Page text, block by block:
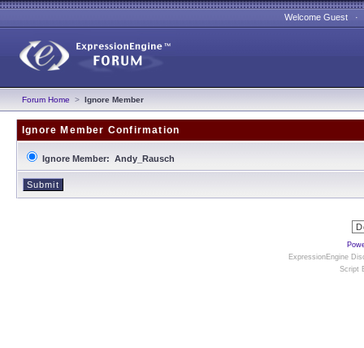
Welcome Guest
Forum Home > Ignore Member
Ignore Member Confirmation
Ignore Member: Andy_Rausch
ExpressionEngine
Script